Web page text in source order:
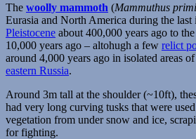
The woolly mammoth (Mammuthus
Eurasia and North America during the last
Pleistocene about 400,000 years ago to
10,000 years ago – altohugh a few relict
around 4,000 years ago in isolated areas of
eastern Russia.
Around 3m tall at the shoulder (~10ft),
had very long curving tusks that were
vegetation from under snow and ice,
for fighting.